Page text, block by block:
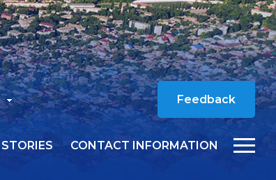
Feedback
CONTACT INFORMATION